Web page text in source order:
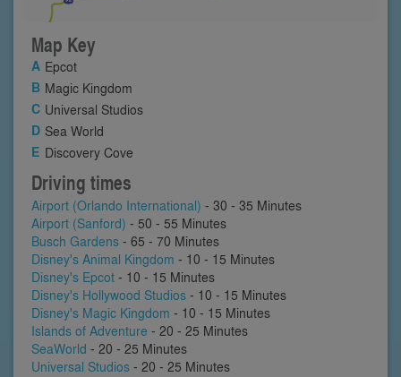
Map Key
Epcot
Magic Kingdom
Universal Studios
Sea World
Discovery Cove
Driving times
Airport (Orlando International) - 30 - 35 Minutes
Airport (Sanford) - 50 - 55 Minutes
Busch Gardens - 65 - 70 Minutes
Disney's Animal Kingdom - 10 - 15 Minutes
Disney's Epcot - 10 - 15 Minutes
Disney's Hollywood Studios - 10 - 15 Minutes
Disney's Magic Kingdom - 10 - 15 Minutes
Islands of Adventure - 20 - 25 Minutes
SeaWorld - 20 - 25 Minutes
Universal Studios - 20 - 25 Minutes